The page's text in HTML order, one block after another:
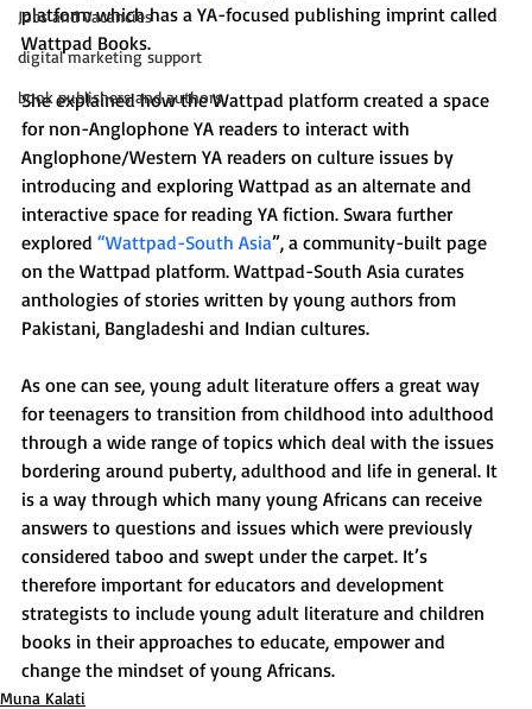
Jobs and Vacancies
digital marketing support
book publishers and authors
platform which has a YA-focused publishing imprint called
Wattpad Books.
She explained how the Wattpad platform created a space
for non-Anglophone YA readers to interact with
Anglophone/Western YA readers on culture issues by
introducing and exploring Wattpad as an alternate and
interactive space for reading YA fiction. Swara further
explored “Wattpad-South Asia”, a community-built page
on the Wattpad platform. Wattpad-South Asia curates
anthologies of stories written by young authors from
Pakistani, Bangladeshi and Indian cultures.
As one can see, young adult literature offers a great way
for teenagers to transition from childhood into adulthood
through a wide range of topics which deal with the issues
bordering around puberty, adulthood and life in general. It
is a way through which many young Africans can receive
answers to questions and issues which were previously
considered taboo and swept under the carpet. It’s
therefore important for educators and development
strategists to include young adult literature and children
books in their approaches to educate, empower and
change the mindset of young Africans.
Muna Kalati